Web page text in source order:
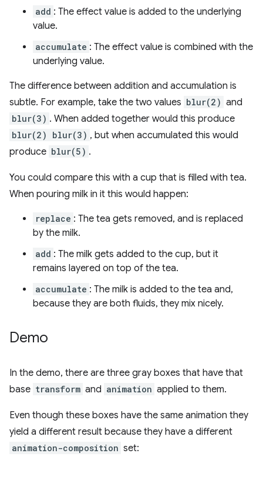
add : The effect value is added to the underlying
value.
accumulate : The effect value is combined with the
underlying value.
The difference between addition and accumulation is
subtle. For example, take the two values blur(2) and
blur(3) . When added together would this produce
blur(2) blur(3) , but when accumulated this would
produce blur(5) .
You could compare this with a cup that is filled with tea.
When pouring milk in it this would happen:
replace : The tea gets removed, and is replaced
by the milk.
add : The milk gets added to the cup, but it
remains layered on top of the tea.
accumulate : The milk is added to the tea and,
because they are both fluids, they mix nicely.
Demo
In the demo, there are three gray boxes that have that
base transform and animation applied to them.
Even though these boxes have the same animation they
yield a different result because they have a different
animation-composition set: